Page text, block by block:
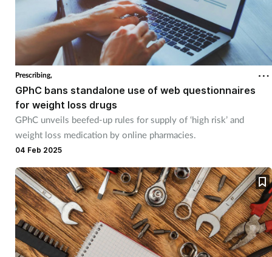
Prescribing,
GPhC bans standalone use of web questionnaires
for weight loss drugs
GPhC unveils beefed-up rules for supply of ‘high risk’ and
weight loss medication by online pharmacies.
04 Feb 2025